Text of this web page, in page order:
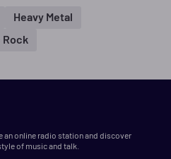
Heavy Metal
Rock
an online radio station and discover
of music and talk.